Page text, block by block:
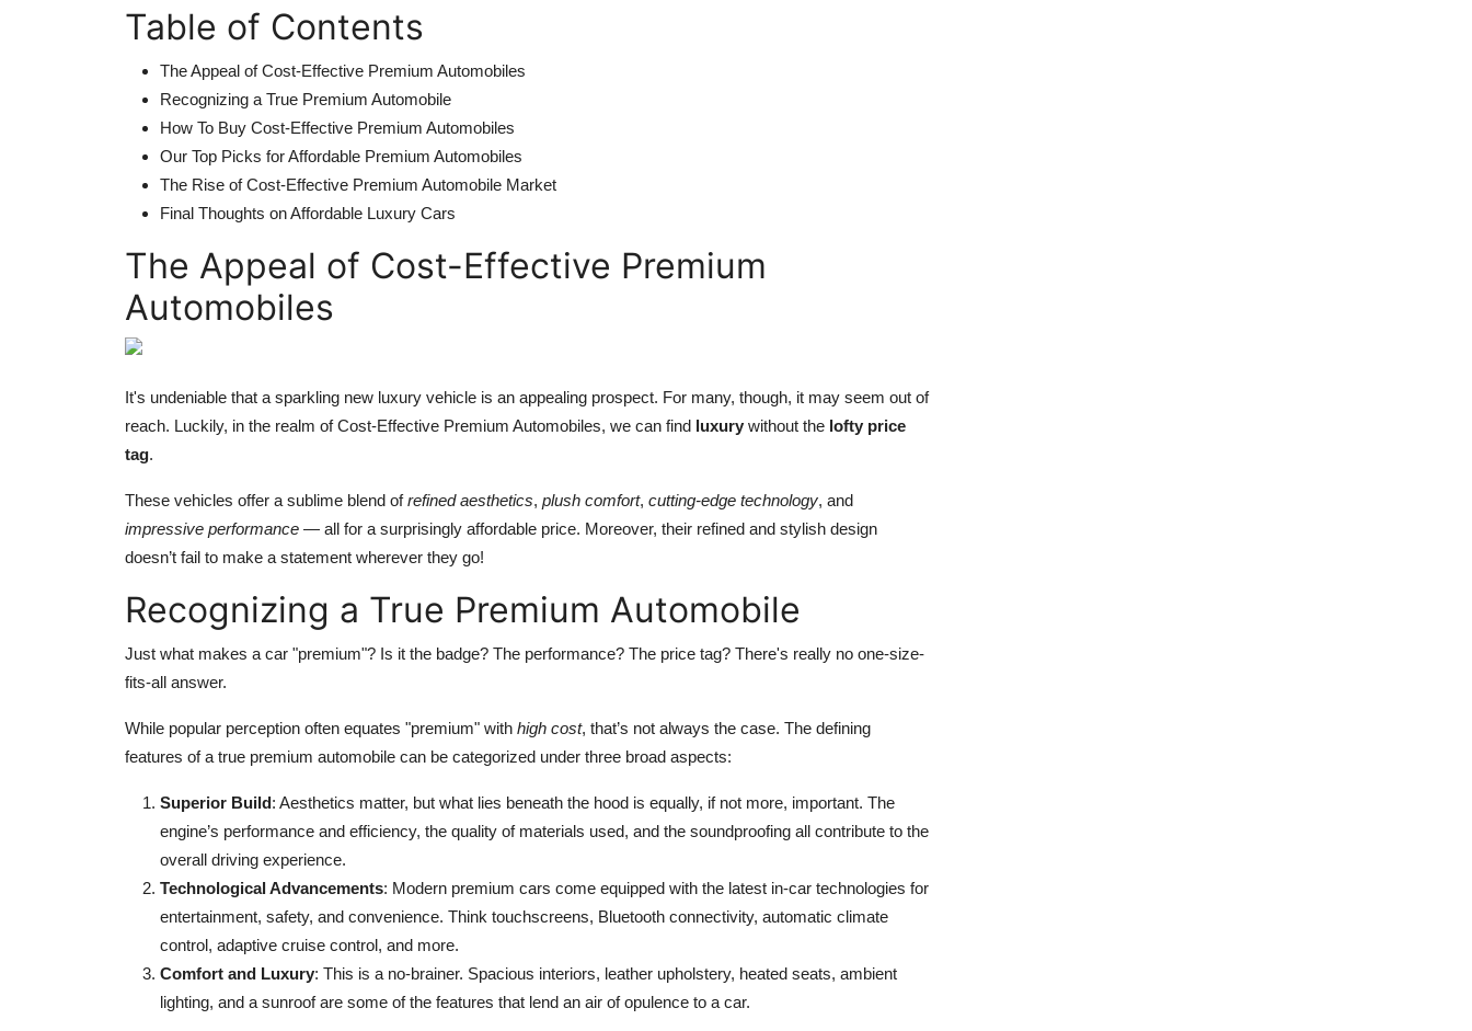
Table of Contents
The Appeal of Cost-Effective Premium Automobiles
Recognizing a True Premium Automobile
How To Buy Cost-Effective Premium Automobiles
Our Top Picks for Affordable Premium Automobiles
The Rise of Cost-Effective Premium Automobile Market
Final Thoughts on Affordable Luxury Cars
The Appeal of Cost-Effective Premium
Automobiles
It's undeniable that a sparkling new luxury vehicle is an appealing prospect. For many, though, it may seem out of
reach. Luckily, in the realm of Cost-Effective Premium Automobiles, we can find luxury without the lofty price
tag.
These vehicles offer a sublime blend ofrefined aesthetics, plush comfort, cutting-edge technology, and
impressive performance — all for a surprisingly affordable price. Moreover, their refined and stylish design
doesn’t fail to make a statement wherever they go!
Recognizing a True Premium Automobile
Just what makes a car "premium"? Is it the badge? The performance? The price tag? There's really no one-size-
fits-all answer.
While popular perception often equates "premium" with high cost, that’s not always the case. The defining
features of a true premium automobile can be categorized under three broad aspects:
Superior Build: Aesthetics matter, but what lies beneath the hood is equally, if not more, important. The
engine’s performance and efficiency, the quality of materials used, and the soundproofing all contribute to the
overall driving experience.
Technological Advancements: Modern premium cars come equipped with the latest in-car technologies for
entertainment, safety, and convenience. Think touchscreens, Bluetooth connectivity, automatic climate
control, adaptive cruise control, and more.
Comfort and Luxury: This is a no-brainer. Spacious interiors, leather upholstery, heated seats, ambient
lighting, and a sunroof are some of the features that lend an air of opulence to a car.